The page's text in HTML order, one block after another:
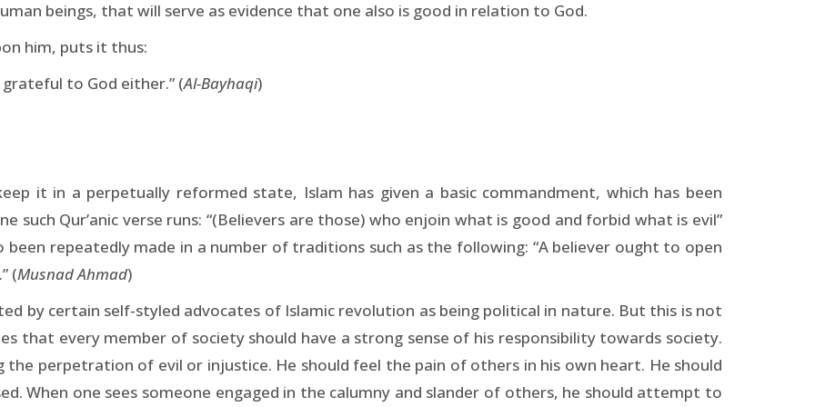
beings, that will serve as evidence that one also is good in relation to God.
him, puts it thus:
to God either.” (Al-Bayhaqi)
it in a perpetually reformed state, Islam has given a basic commandment, which has been
such Qur’anic verse runs: “(Believers are those) who enjoin what is good and forbid what is evil”
been repeatedly made in a number of traditions such as the following: “A believer ought to open
(Musnad Ahmad)
by certain self-styled advocates of Islamic revolution as being political in nature. But this is not
that every member of society should have a strong sense of his responsibility towards society.
perpetration of evil or injustice. He should feel the pain of others in his own heart. He should
When one sees someone engaged in the calumny and slander of others, he should attempt to